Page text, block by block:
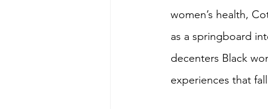
women’s health,
as a springboard
decenters Black
experiences that